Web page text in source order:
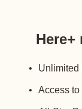
Here+
Unlimited
Access